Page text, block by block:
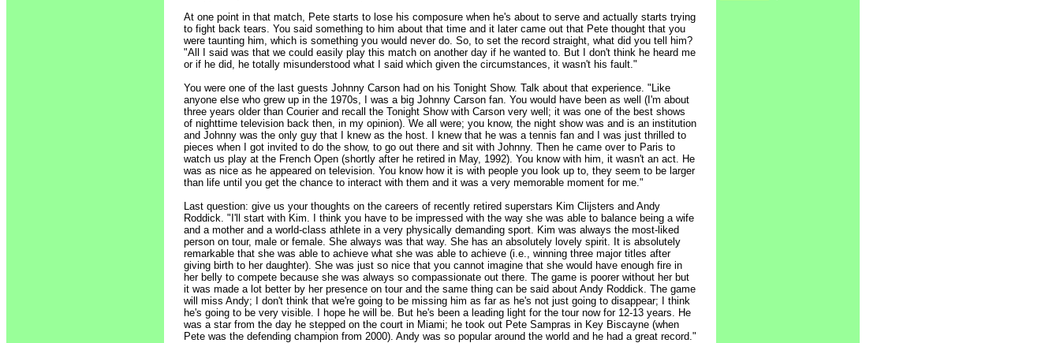
At one point in that match, Pete starts to lose his composure when he's about to serve and actually starts trying
to fight back tears. You said something to him about that time and it later came out that Pete thought that you
were taunting him, which is something you would never do. So, to set the record straight, what did you tell him?
"All I said was that we could easily play this match on another day if he wanted to. But I don't think he heard me
or if he did, he totally misunderstood what I said which given the circumstances, it wasn't his fault."
You were one of the last guests Johnny Carson had on his Tonight Show. Talk about that experience. "Like
anyone else who grew up in the 1970s, I was a big Johnny Carson fan. You would have been as well (I'm about
three years older than Courier and recall the Tonight Show with Carson very well; it was one of the best shows
of nighttime television back then, in my opinion). We all were; you know, the night show was and is an institution
and Johnny was the only guy that I knew as the host. I knew that he was a tennis fan and I was just thrilled to
pieces when I got invited to do the show, to go out there and sit with Johnny. Then he came over to Paris to
watch us play at the French Open (shortly after he retired in May, 1992). You know with him, it wasn't an act. He
was as nice as he appeared on television. You know how it is with people you look up to, they seem to be larger
than life until you get the chance to interact with them and it was a very memorable moment for me."
Last question: give us your thoughts on the careers of recently retired superstars Kim Clijsters and Andy
Roddick. "I'll start with Kim. I think you have to be impressed with the way she was able to balance being a wife
and a mother and a world-class athlete in a very physically demanding sport. Kim was always the most-liked
person on tour, male or female. She always was that way. She has an absolutely lovely spirit. It is absolutely
remarkable that she was able to achieve what she was able to achieve (i.e., winning three major titles after
giving birth to her daughter). She was just so nice that you cannot imagine that she would have enough fire in
her belly to compete because she was always so compassionate out there. The game is poorer without her but
it was made a lot better by her presence on tour and the same thing can be said about Andy Roddick. The game
will miss Andy; I don't think that we're going to be missing him as far as he's not just going to disappear; I think
he's going to be very visible. I hope he will be. But he's been a leading light for the tour now for 12-13 years. He
was a star from the day he stepped on the court in Miami; he took out Pete Sampras in Key Biscayne (when
Pete was the defending champion from 2000). Andy was so popular around the world and he had a great record."